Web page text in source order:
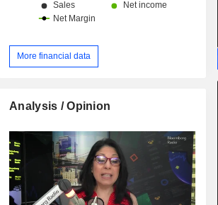
More financial data
Analysis / Opinion